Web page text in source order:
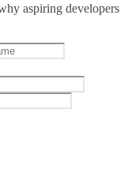
aspiring developers